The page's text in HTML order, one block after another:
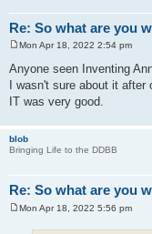
Re: So what are you
o
s
t
Mon Apr 18, 2022 2:54 pm
Anyone seen Inventing
I wasn't sure about it
IT was very good.
blob
Bringing Life to the DDBB
Re: So what are you
Mon Apr 18, 2022 5:56 pm